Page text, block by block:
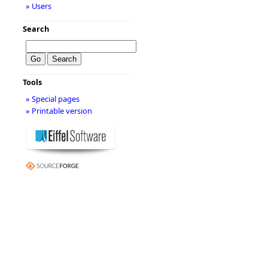
» Users
Search
Tools
» Special pages
» Printable version